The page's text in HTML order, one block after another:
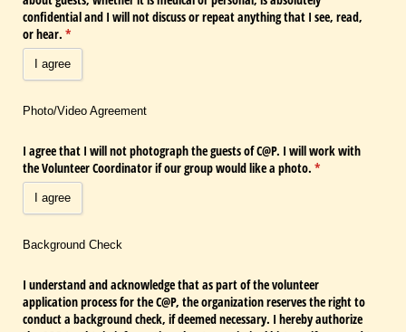
confidential and I will not discuss or repeat anything that I see, read,
or hear. *
(required)
I agree
Photo/Video Agreement
I agree that I will not photograph the guests of C@​P. I will work with
the Volunteer Coordinator if our group would like a photo. *
(required)
I agree
Background Check
I understand and acknowledge that as part of the volunteer
application process for the C@​P, the organization reserves the right to
conduct a background check, if deemed necessary. I hereby authorize